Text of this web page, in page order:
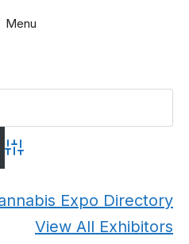
Menu
Advanced Search
Expo Directory
View All Exhibitors